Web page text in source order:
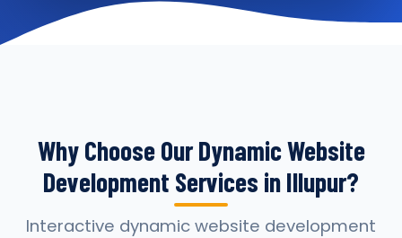
Why Choose Our Dynamic Website
Development Services in Illupur?
Interactive dynamic website development